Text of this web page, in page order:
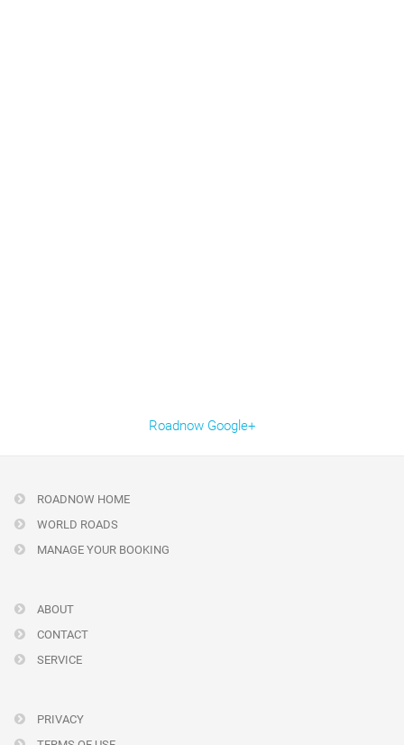
Roadnow Google+
ROADNOW HOME
WORLD ROADS
MANAGE YOUR BOOKING
ABOUT
CONTACT
SERVICE
PRIVACY